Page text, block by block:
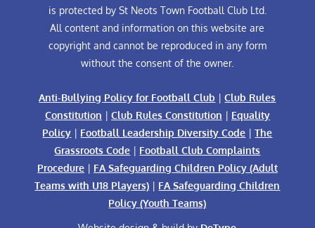
is protected by St Neots Town Football Club Ltd.
All content and information on this website are
copyright and cannot be reproduced in any form
without the consent of the owner.
Anti-Bullying Policy for Football Club |Club Rules
Constitution | Club Rules Constitution | Equality
Policy | Football Leadership Diversity Code |The
Grassroots Code | Football Club Complaints
Procedure| FA Safeguarding Children Policy (Adult
Teams with U18 Players) | FA Safeguarding Children
Policy (Youth Teams)